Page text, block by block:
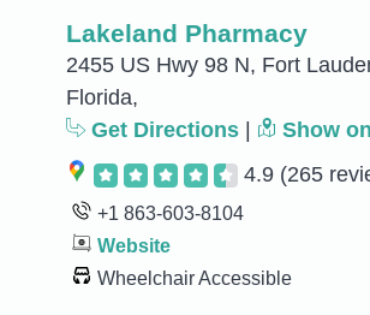
Lakeland Pharmacy
2455 US Hwy 98 N, Fort
Florida,
Get Directions
Show
4.9 (265
+1 863-603-8104
Website
Wheelchair Accessible